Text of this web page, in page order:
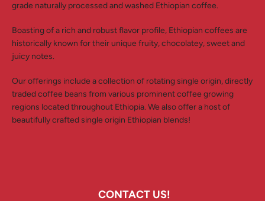
grade naturally processed and washed Ethiopian coffee.
Boasting of a rich and robust flavor profile, Ethiopian coffees are
historically known for their unique fruity, chocolatey, sweet and
juicy notes.
Our offerings include a collection of rotating single origin, directly
traded coffee beans from various prominent coffee growing
regions located throughout Ethiopia. We also offer a host of
beautifully crafted single origin Ethiopian blends!
CONTACT US!